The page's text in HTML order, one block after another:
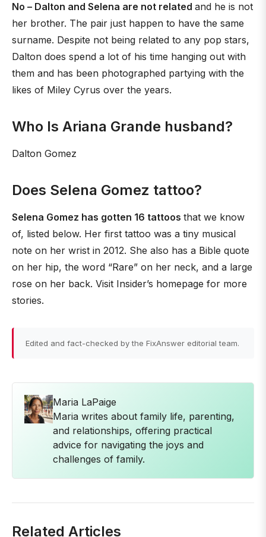
No – Dalton and Selena are not related and he is not
her brother. The pair just happen to have the same
surname. Despite not being related to any pop stars,
Dalton does spend a lot of his time hanging out with
them and has been photographed partying with the
likes of Miley Cyrus over the years.
Who Is Ariana Grande husband?
Dalton Gomez
Does Selena Gomez tattoo?
Selena Gomez has gotten 16 tattoos that we know
of, listed below. Her first tattoo was a tiny musical
note on her wrist in 2012. She also has a Bible quote
on her hip, the word “Rare” on her neck, and a large
rose on her back. Visit Insider’s homepage for more
stories.
Edited and fact-checked by the FixAnswer editorial team.
Maria LaPaige
Maria writes about family life, parenting,
and relationships, offering practical
advice for navigating the joys and
challenges of family.
Related Articles